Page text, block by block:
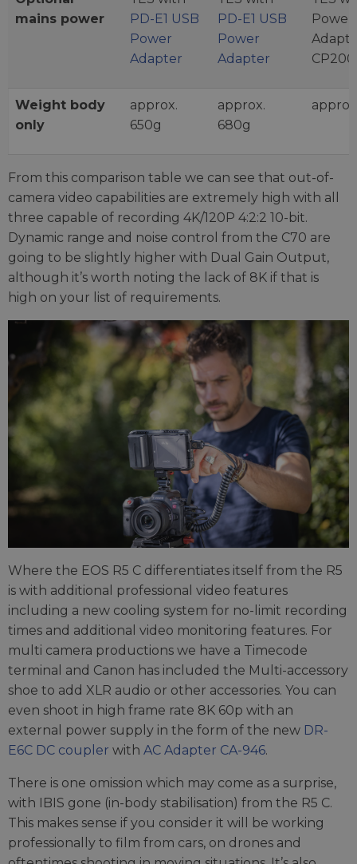
mains power
PD-E1 USB
Power
Adapter
PD-E1 USB
Power
Adapter
Power
Weight body
only
approx.
650g
approx.
680g
From this comparison table we can see that out-of-
camera video capabilities are extremely high with all
three capable of recording 4K/120P 4:2:2 10-bit.
Dynamic range and noise control from the C70 are
going to be slightly higher with Dual Gain Output,
although it’s worth noting the lack of 8K if that is
high on your list of requirements.
Where the EOS R5 C differentiates itself from the R5
is with additional professional video features
including a new cooling system for no-limit recording
times and additional video monitoring features. For
multi camera productions we have a Timecode
terminal and Canon has included the Multi-accessory
shoe to add XLR audio or other accessories. You can
even shoot in high frame rate 8K 60p with an
external power supply in the form of the new DR-
E6C DC coupler with AC Adapter CA-946.
There is one omission which may come as a surprise,
with IBIS gone (in-body stabilisation) from the R5 C.
This makes sense if you consider it will be working
professionally to film from cars, on drones and